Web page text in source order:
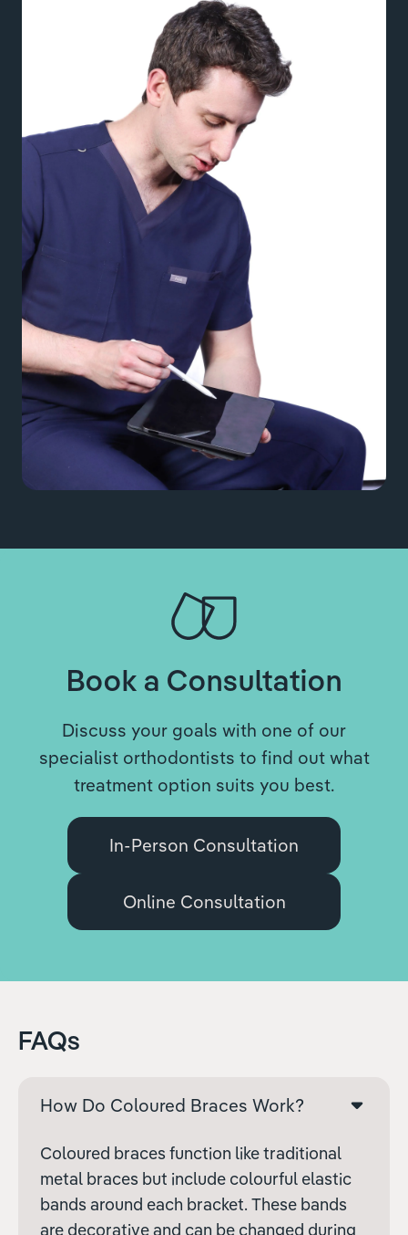
Book a Consultation
Discuss your goals with one of our
specialist orthodontists to find out what
treatment option suits you best.
In-Person Consultation
Online Consultation
FAQs
How Do Coloured Braces Work?
Coloured braces function like traditional
metal braces but include colourful elastic
bands around each bracket. These bands
are decorative and can be changed during